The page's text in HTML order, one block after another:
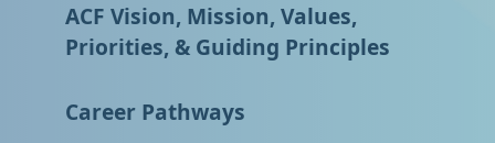
ACF Vision, Mission, Values,
Priorities, & Guiding Principles
Career Pathways